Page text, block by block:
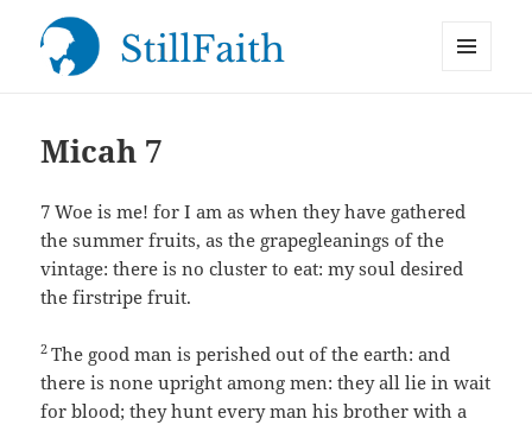
Micah 7
7Woe is me! for I am as when they have gathered
the summer fruits, as the grapegleanings of the
vintage: there is no cluster to eat: my soul desired
the firstripe fruit.
2The good man is perished out of the earth: and
there is none upright among men: they all lie in wait
for blood; they hunt every man his brother with a